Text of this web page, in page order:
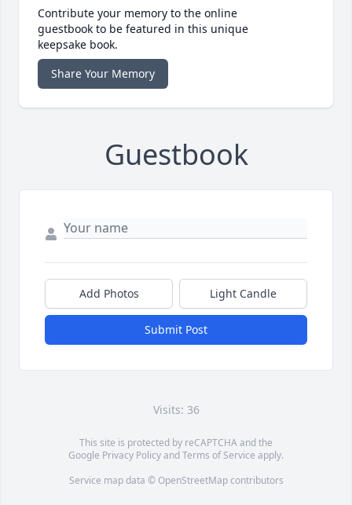
Contribute your memory to the online
guestbook to be featured in this unique
keepsake book.
Share Your Memory
Guestbook
Add Photos Light Candle
Submit Post
Visits: 36
This site is protected by reCAPTCHA and the
Google Privacy PolicyandTerms of Service apply.
Service map data © OpenStreetMapcontributors